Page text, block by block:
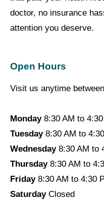
doctor, no insurance
attention you deserve.
Open Hours
Visit us anytime
Monday8:30 AM to 4:30
Tuesday8:30 AM to
Wednesday8:30 AM to
Thursday8:30 AM to
Friday8:30 AM to 4:30
SaturdayClosed